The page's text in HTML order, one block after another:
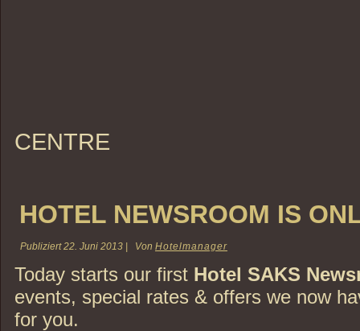
CENTRE
HOTEL NEWSROOM IS
Publiziert 22. Juni 2013 Von Hotelmanager
Today starts our first Hotel SAKS
events, special rates & offers we now
for you.